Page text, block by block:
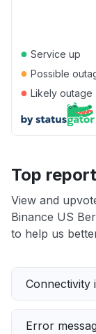
● Service up
● Possible
● Likely outage
Top
View and
Binance US
to help us
Connectivity
Error